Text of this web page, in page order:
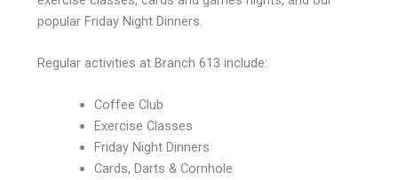
popular Friday Night Dinners.
Regular activities at Branch 613 include:
Coffee Club
Exercise Classes
Friday Night Dinners
Cards, Darts & Cornhole